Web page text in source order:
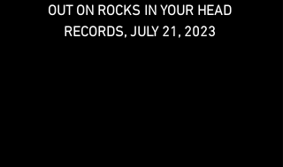
OUT ON ROCKS IN YOUR HEAD
RECORDS, JULY 21, 2023